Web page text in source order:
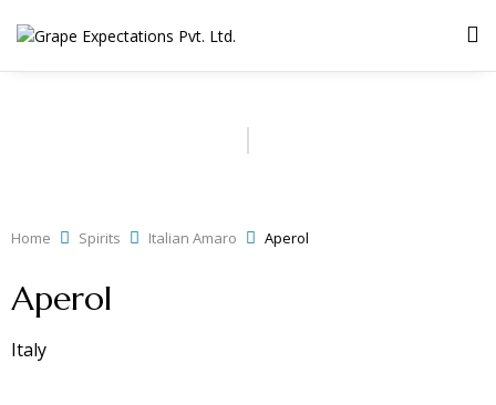
Home Spirits Italian Amaro Aperol
Aperol
Italy